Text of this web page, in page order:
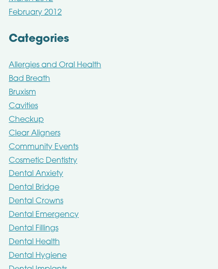
February 2012
Categories
Allergies and Oral Health
Bad Breath
Bruxism
Cavities
Checkup
Clear Aligners
Community Events
Cosmetic Dentistry
Dental Anxiety
Dental Bridge
Dental Crowns
Dental Emergency
Dental Fillings
Dental Health
Dental Hygiene